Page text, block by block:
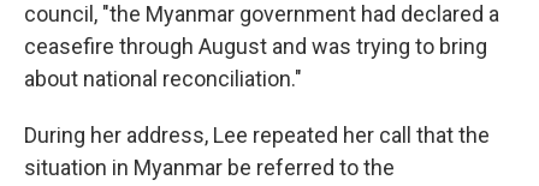
council, "the Myanmar government had declared a
ceasefire through August and was trying to bring
about national reconciliation."
During her address, Lee repeated her call that the
situation in Myanmar be referred to the